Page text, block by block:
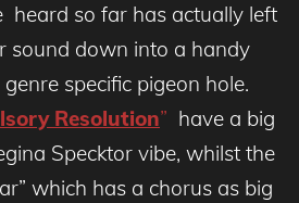
heard so far has actually left
sound down into a handy
specific pigeon hole.
Resolution” have a big
Specktor vibe, whilst the
which has a chorus as big